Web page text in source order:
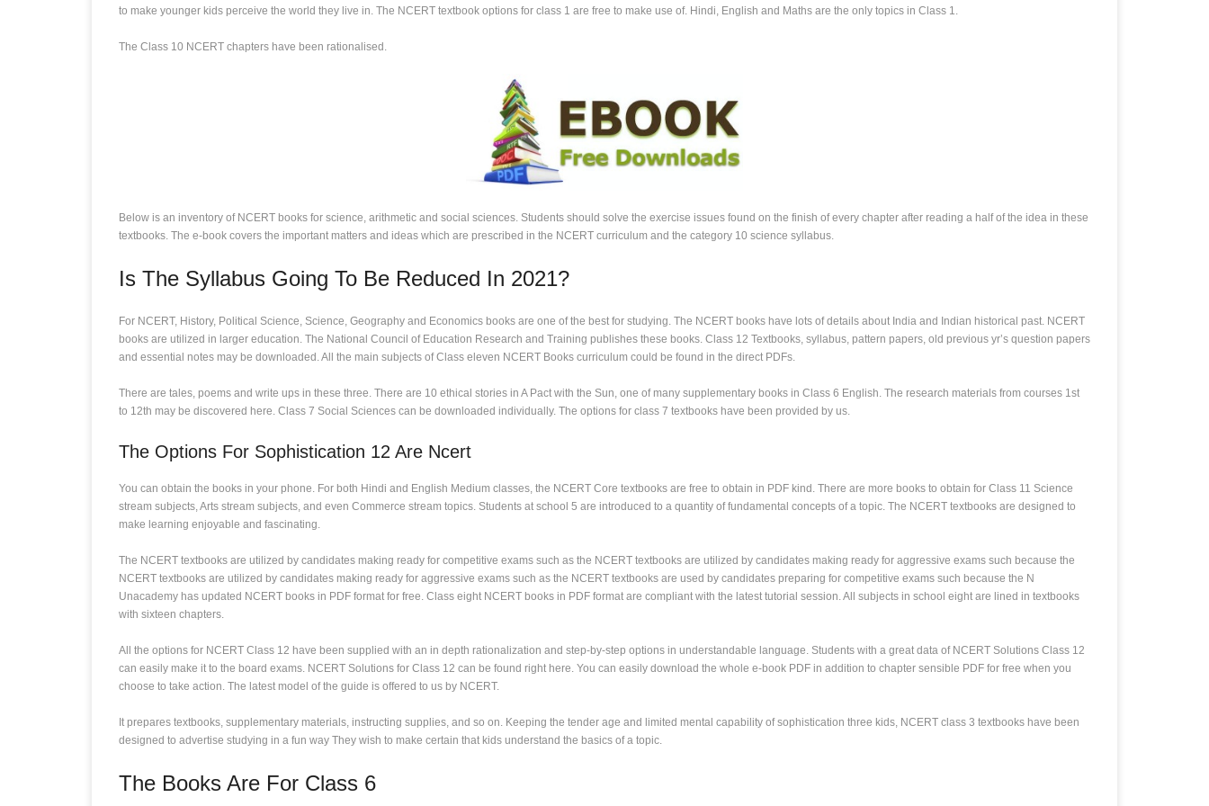
to make younger kids perceive the world they live in. The NCERT textbook options for class 1 are free to make use of. Hindi, English and Maths are the only topics in Class 1.
The Class 10 NCERT chapters have been rationalised.
Below is an inventory of NCERT books for science, arithmetic and social sciences. Students should solve the exercise issues found on the finish of every chapter after reading a half of the idea in these
textbooks. The e-book covers the important matters and ideas which are prescribed in the NCERT curriculum and the category 10 science syllabus.
Is The Syllabus Going To Be Reduced In 2021?
For NCERT, History, Political Science, Science, Geography and Economics books are one of the best for studying. The NCERT books have lots of details about India and Indian historical past. NCERT
books are utilized in larger education. The National Council of Education Research and Training publishes these books. Class 12 Textbooks, syllabus, pattern papers, old previous yr’s question papers
and essential notes may be downloaded. All the main subjects of Class eleven NCERT Books curriculum could be found in the direct PDFs.
There are tales, poems and write ups in these three. There are 10 ethical stories in A Pact with the Sun, one of many supplementary books in Class 6 English. The research materials from courses 1st
to 12th may be discovered here. Class 7 Social Sciences can be downloaded individually. The options for class 7 textbooks have been provided by us.
The Options For Sophistication 12 Are Ncert
You can obtain the books in your phone. For both Hindi and English Medium classes, the NCERT Core textbooks are free to obtain in PDF kind. There are more books to obtain for Class 11 Science
stream subjects, Arts stream subjects, and even Commerce stream topics. Students at school 5 are introduced to a quantity of fundamental concepts of a topic. The NCERT textbooks are designed to
make learning enjoyable and fascinating.
The NCERT textbooks are utilized by candidates making ready for competitive exams such as the NCERT textbooks are utilized by candidates making ready for aggressive exams such because the
NCERT textbooks are utilized by candidates making ready for aggressive exams such as the NCERT textbooks are used by candidates preparing for competitive exams such because the N
Unacademy has updated NCERT books in PDF format for free. Class eight NCERT books in PDF format are compliant with the latest tutorial session. All subjects in school eight are lined in textbooks
with sixteen chapters.
All the options for NCERT Class 12 have been supplied with an in depth rationalization and step-by-step options in understandable language. Students with a great data of NCERT Solutions Class 12
can easily make it to the board exams. NCERT Solutions for Class 12 can be found right here. You can easily download the whole e-book PDF in addition to chapter sensible PDF for free when you
choose to take action. The latest model of the guide is offered to us by NCERT.
It prepares textbooks, supplementary materials, instructing supplies, and so on. Keeping the tender age and limited mental capability of sophistication three kids, NCERT class 3 textbooks have been
designed to advertise studying in a fun way They wish to make certain that kids understand the basics of a topic.
The Books Are For Class 6